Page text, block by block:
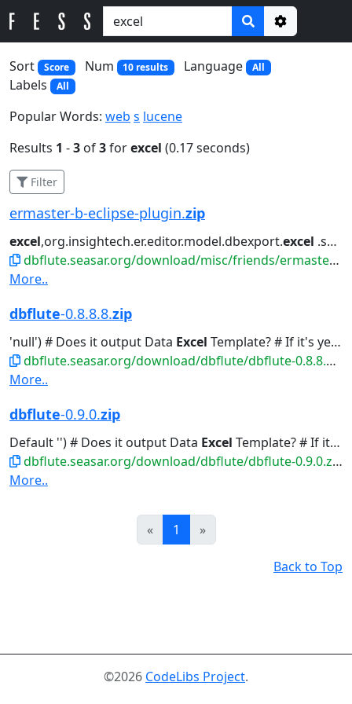
Options
Sort
Score Num 10 results Language All
Labels All
Popular Words: web s lucene
Results 1 -3 of3forexcel (0.17 seconds)
Filter
ermaster-b-eclipse-plugin.zip
excel,org.insightech.er.editor.model.dbexport.excel .she...icons/document-
dbflute.seasar.org/download/misc/friends/ermaster-b-eclipse-plugin.zip
More..
dbflute-0.8.8.8.zip
'null') # Does it output Data Excel Template? # If it's yes, you...Default 'false') # Does Data
dbflute.seasar.org/download/dbflute/dbflute-0.8.8.8.zip
More..
dbflute-0.9.0.zip
Default '') # Does it output Data Excel Template? # If it's yes, you...Default 'false') # Does Data
dbflute.seasar.org/download/dbflute/dbflute-0.9.0.zip
More..
«Prev
1 Next
»
Back to Top
©2026 CodeLibs Project.